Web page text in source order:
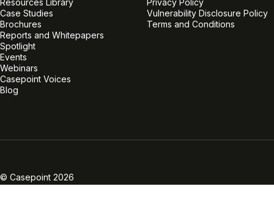
Resources Library
Case Studies
Brochures
Reports and Whitepapers
Spotlight
Events
Webinars
Casepoint Voices
Blog
Privacy Policy
Vulnerability Disclosure Policy
Terms and Conditions
© Casepoint 2026